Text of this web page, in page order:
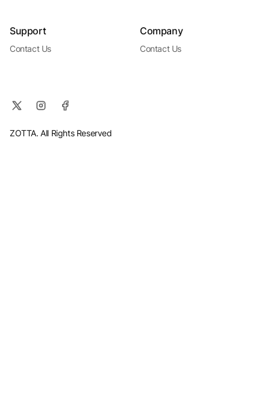
Support
Contact Us
Company
Contact Us
ZOTTA. All Rights Reserved